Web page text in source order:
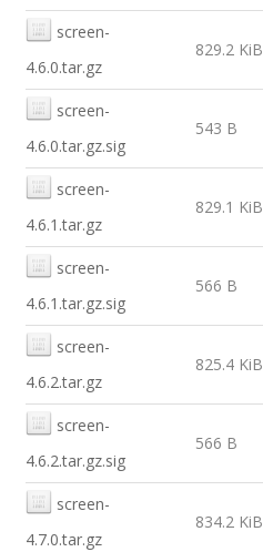
screen-
4.6.0.tar.gz
829.2 KiB
screen-
4.6.0.tar.gz.sig
543 B
screen-
4.6.1.tar.gz
829.1 KiB
screen-
4.6.1.tar.gz.sig
566 B
screen-
4.6.2.tar.gz
825.4 KiB
screen-
4.6.2.tar.gz.sig
566 B
screen-
4.7.0.tar.gz
834.2 KiB